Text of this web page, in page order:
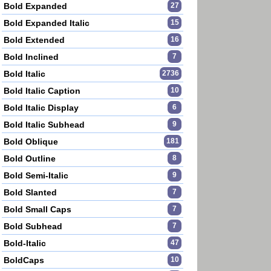
Bold Expanded 27
Bold Expanded Italic 15
Bold Extended 16
Bold Inclined 7
Bold Italic 2736
Bold Italic Caption 10
Bold Italic Display 6
Bold Italic Subhead 9
Bold Oblique 181
Bold Outline 8
Bold Semi-Italic 9
Bold Slanted 7
Bold Small Caps 7
Bold Subhead 7
Bold-Italic 47
BoldCaps 10